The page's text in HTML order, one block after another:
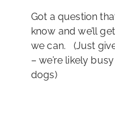
Got a question
know and we’ll
we can. (Just
– we’re likely
dogs)